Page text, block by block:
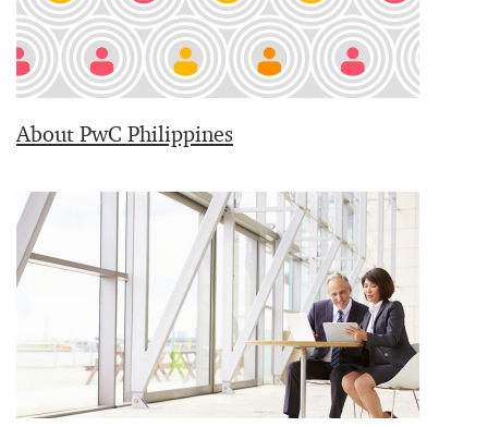
About PwC Philippines